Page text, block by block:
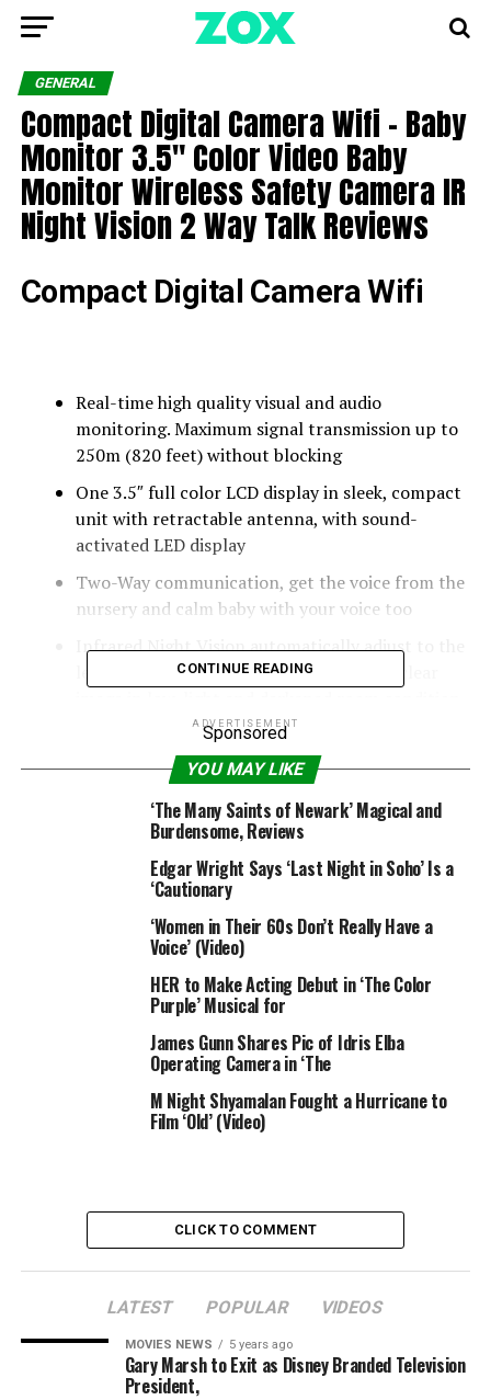
GENERAL
Compact Digital Camera Wifi – Baby
Monitor 3.5″ Color Video Baby
Monitor Wireless Safety Camera IR
Night Vision 2 Way Talk Reviews
Compact Digital Camera Wifi
Real-time high quality visual and audio
monitoring. Maximum signal transmission up to
250m (820 feet) without blocking
One 3.5″ full color LCD display in sleek, compact
unit with retractable antenna, with sound-
activated LED display
Two-Way communication, get the voice from the
nursery and calm baby with your voice too
Infrared Night Vision automatically adjust to the
level of light in the room and transmit a clear
Temperature detection function and real-time
displayed on the LCD monitor to keep the
comfortable environment.
. Operating Frequency Range: 2400 MHz-2483.5 MHz
. Transmitting Power: 17dBm Max
. Type of Spread Spectrum TX: FHSS
. Type of Modulation: GFSK
. Data Rate: 3Mbps
. Transmission range: Outdoor 300m(Eye of Sight)
. Operating Temperature Range: 0°-40°
. Operating Humidity Range: 85% RH
. Environment Rating: Indoor use only
Wireless Camera:
RELATED TOPICS: BABY CAMERA COLOR
COMPACT
VIDEO
VISION WIFI WIRELESS
CONTINUE READING
ADVERTISEMENT
Sponsored
YOU MAY LIKE
‘The Many Saints of Newark’ Magical and
Burdensome, Reviews
Edgar Wright Says ‘Last Night in Soho’ Is a
‘Cautionary
‘Women in Their 60s Don’t Really Have a
Voice’ (Video)
HER to Make Acting Debut in ‘The Color
Purple’ Musical for
James Gunn Shares Pic of Idris Elba
Operating Camera in ‘The
M Night Shyamalan Fought a Hurricane to
Film ‘Old’ (Video)
CLICK TO COMMENT
LATEST POPULAR VIDEOS
MOVIES NEWS 5 years ago
Gary Marsh to Exit as Disney Branded Television
President,